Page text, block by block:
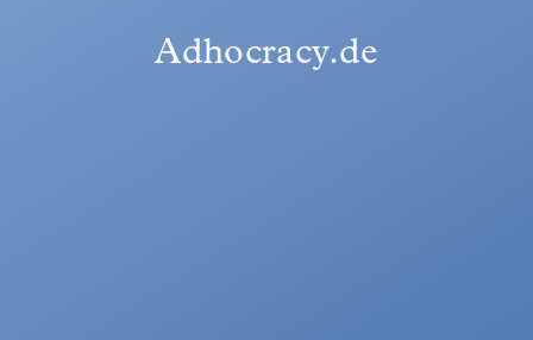
Adhocracy.de